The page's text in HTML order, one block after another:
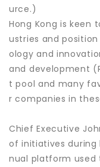
urce.)
Hong Kong is
ustries and
ology and
and development
t pool and many
r companies in
Chief Executive
of initiatives during
nual platform used